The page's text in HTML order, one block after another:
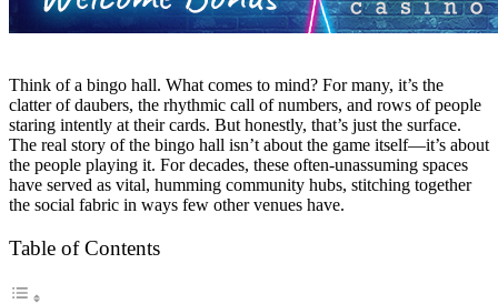
Think of a bingo hall. What comes to mind? For many, it’s the
clatter of daubers, the rhythmic call of numbers, and rows of people
staring intently at their cards. But honestly, that’s just the surface.
The real story of the bingo hall isn’t about the game itself—it’s about
the people playing it. For decades, these often-unassuming spaces
have served as vital, humming community hubs, stitching together
the social fabric in ways few other venues have.
Table of Contents